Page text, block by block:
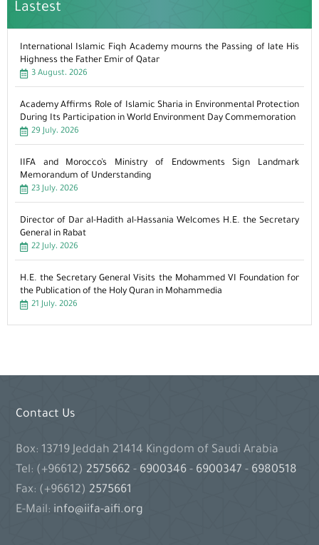
Lastest
International Islamic Fiqh Academy mourns the Passing of late His
Highness the Father Emir of Qatar
3 August، 2026
Academy Affirms Role of Islamic Sharia in Environmental Protection
During Its Participation in World Environment Day Commemoration
29 July، 2026
IIFA and Morocco’s Ministry of Endowments Sign Landmark
Memorandum of Understanding
23 July، 2026
Director of Dar al-Hadith al-Hassania Welcomes H.E. the Secretary
General in Rabat
22 July، 2026
H.E. the Secretary General Visits the Mohammed VI Foundation for
the Publication of the Holy Quran in Mohammedia
21 July، 2026
Contact Us
Box: 13719 Jeddah 21414 Kingdom of Saudi Arabia
Tel: (+96612) 2575662- 6900346- 6900347- 6980518
Fax: (+96612) 2575661
E-Mail: info@iifa-aifi.org